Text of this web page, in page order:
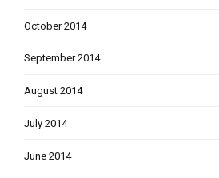
October 2014
September 2014
August 2014
July 2014
June 2014